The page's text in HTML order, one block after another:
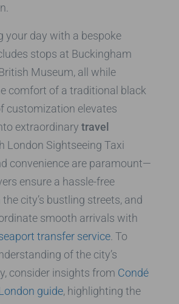
your day with a bespoke
stops at Buckingham
Museum, all while
comfort of a traditional black
customization elevates
extraordinary travel
London Sightseeing Taxi
convenience are paramount—
ensure a hassle-free
city’s bustling streets, and
smooth arrivals with
transfer service . To
of the city’s
consider insights from Condé
guide, highlighting the